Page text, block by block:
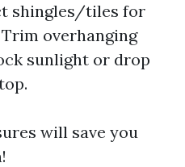
shingles/tiles for
overhanging
sunlight or drop
will save you